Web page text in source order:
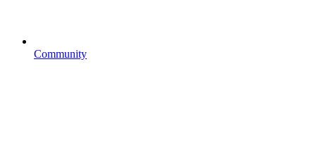
Community